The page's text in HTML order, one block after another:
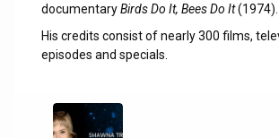
documentaryBirds Do It, Bees Do It(1974).
His credits consist of nearly 300 films,
episodes and specials.